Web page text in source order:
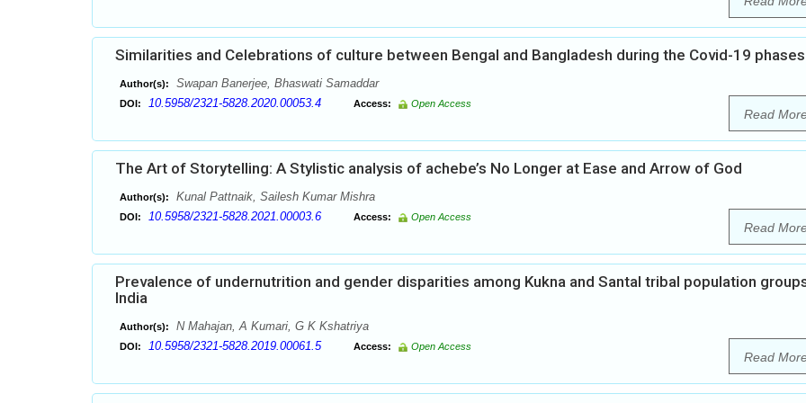
Similarities and Celebrations of culture between Bengal and Bangladesh during the Covid-19 phases
Author(s): Swapan Banerjee, Bhaswati Samaddar
DOI: 10.5958/2321-5828.2020.00053.4 Access: Open Access
Read
The Art of Storytelling: A Stylistic analysis of achebe’s No Longer at Ease and Arrow of God
Author(s): Kunal Pattnaik, Sailesh Kumar Mishra
DOI: 10.5958/2321-5828.2021.00003.6 Access: Open Access
Read
Prevalence of undernutrition and gender disparities among Kukna and Santal tribal population
India
Author(s): N Mahajan, A Kumari, G K Kshatriya
DOI: 10.5958/2321-5828.2019.00061.5 Access: Open Access
Read